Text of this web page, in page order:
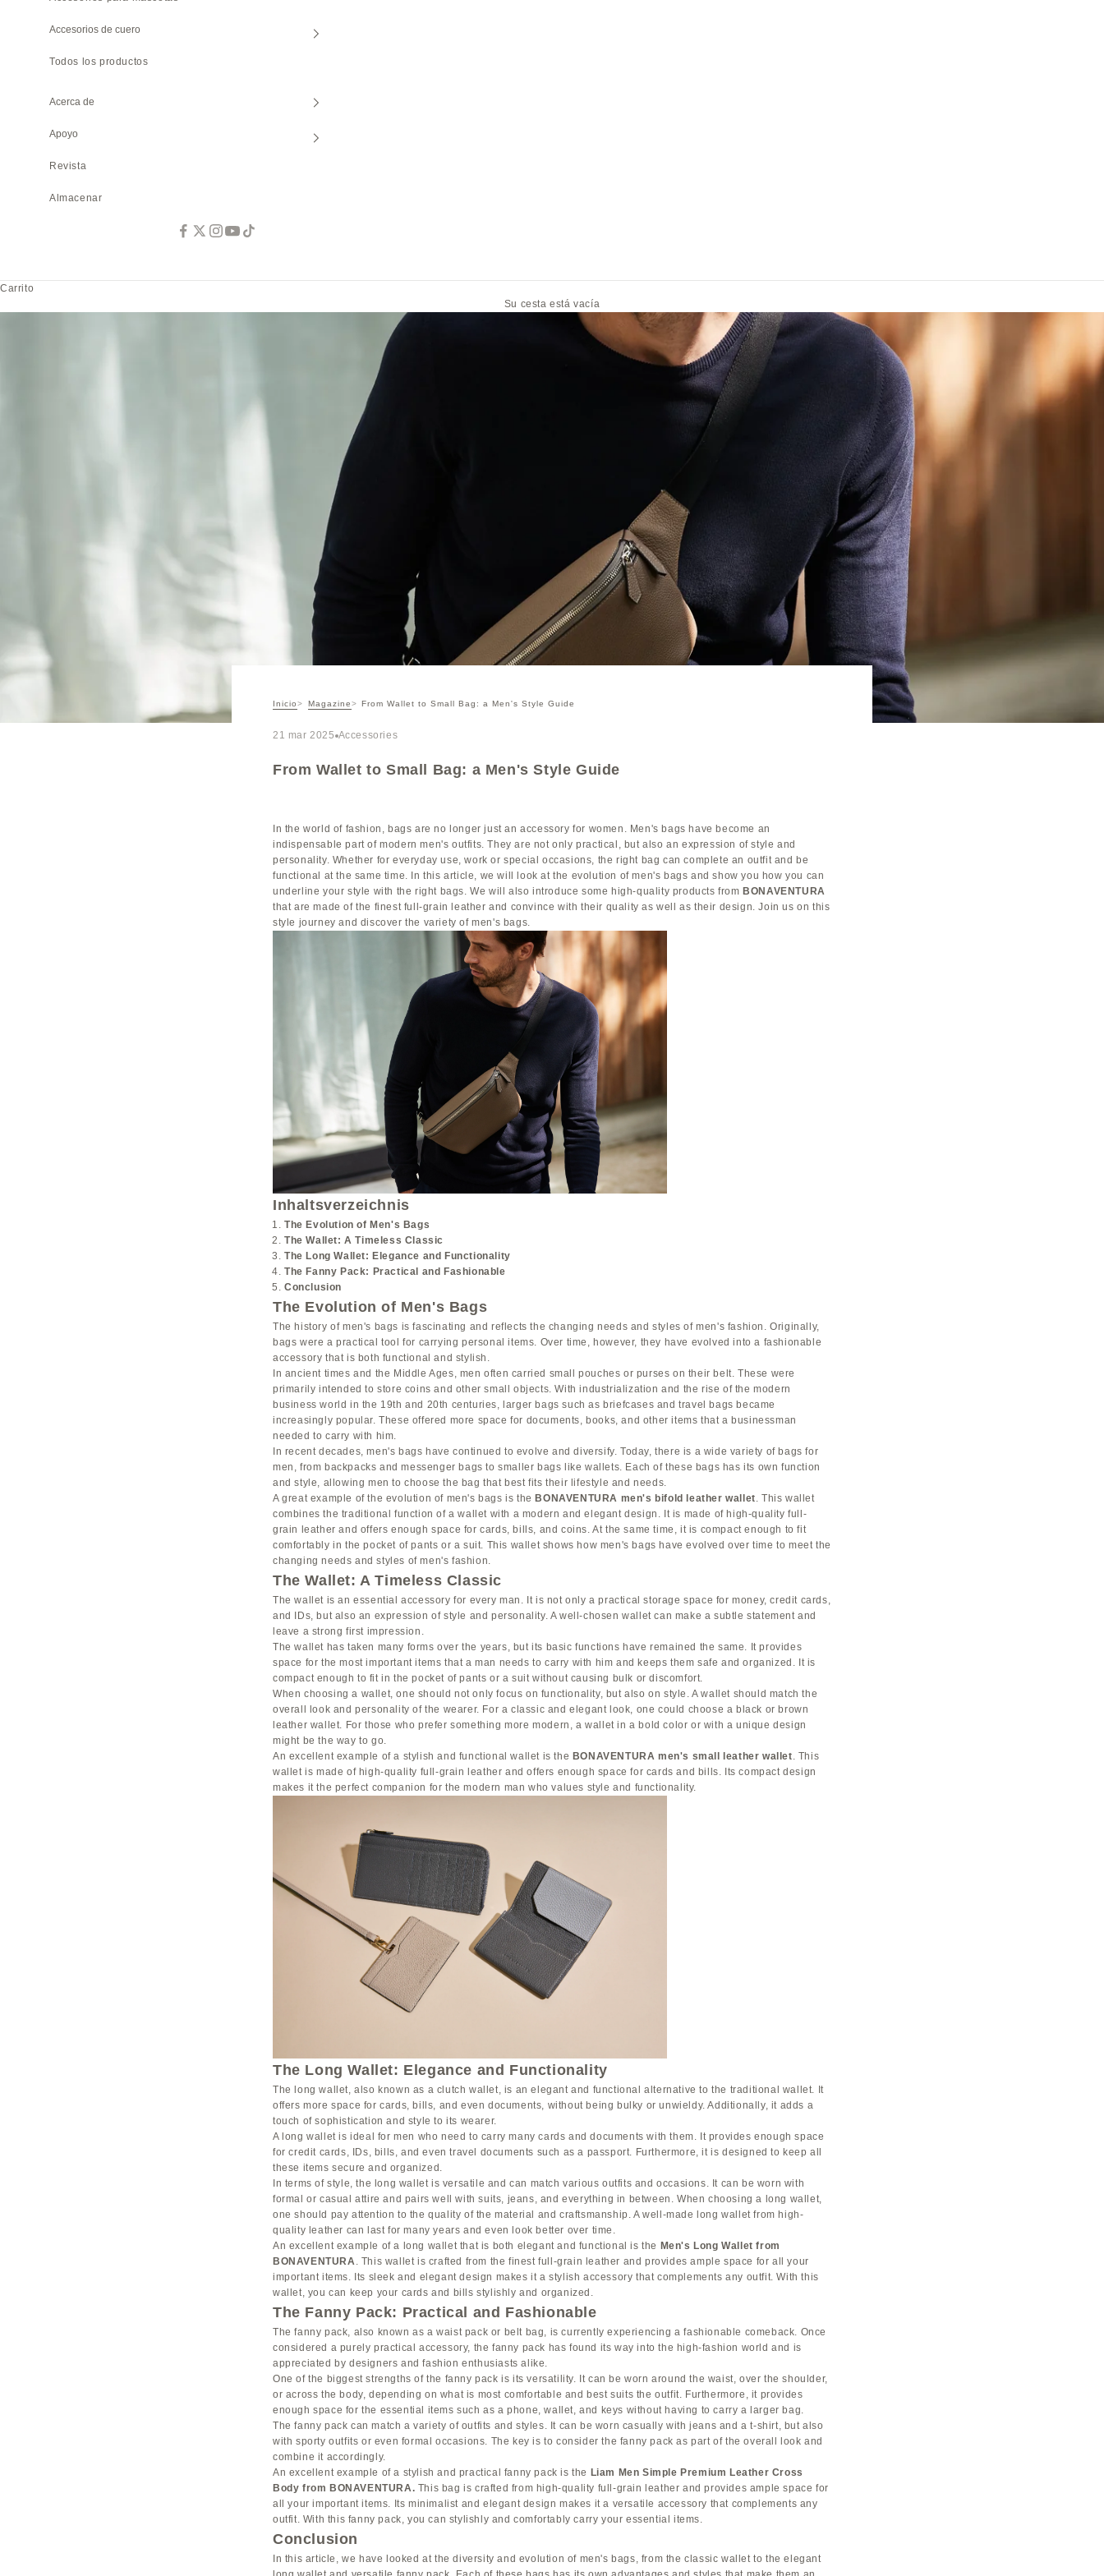
Accesorios de cuero
Todos los productos
Acerca de
Apoyo
Revista
Almacenar
Carrito
Su cesta está vacía
Inicio Magazine From Wallet to Small Bag: a Men's Style Guide
21 mar 2025 Accessories
From Wallet to Small Bag: a Men's Style Guide
In the world of fashion, bags are no longer just an accessory for women. Men's bags have become an
indispensable part of modern men's outfits. They are not only practical, but also an expression of style and
personality. Whether for everyday use, work or special occasions, the right bag can complete an outfit and be
functional at the same time. In this article, we will look at the evolution of men's bags and show you how you can
underline your style with the right bags. We will also introduce some high-quality products from BONAVENTURA
that are made of the finest full-grain leather and convince with their quality as well as their design. Join us on this
style journey and discover the variety of men's bags.
Inhaltsverzeichnis
The Evolution of Men's Bags
The Wallet: A Timeless Classic
The Long Wallet: Elegance and Functionality
The Fanny Pack: Practical and Fashionable
Conclusion
The Evolution of Men's Bags
The history of men's bags is fascinating and reflects the changing needs and styles of men's fashion. Originally,
bags were a practical tool for carrying personal items. Over time, however, they have evolved into a fashionable
accessory that is both functional and stylish.
In ancient times and the Middle Ages, men often carried small pouches or purses on their belt. These were
primarily intended to store coins and other small objects. With industrialization and the rise of the modern
business world in the 19th and 20th centuries, larger bags such as briefcases and travel bags became
increasingly popular. These offered more space for documents, books, and other items that a businessman
needed to carry with him.
In recent decades, men's bags have continued to evolve and diversify. Today, there is a wide variety of bags for
men, from backpacks and messenger bags to smaller bags like wallets. Each of these bags has its own function
and style, allowing men to choose the bag that best fits their lifestyle and needs.
A great example of the evolution of men's bags is the BONAVENTURA men's bifold leather wallet. This wallet
combines the traditional function of a wallet with a modern and elegant design. It is made of high-quality full-
grain leather and offers enough space for cards, bills, and coins. At the same time, it is compact enough to fit
comfortably in the pocket of pants or a suit. This wallet shows how men's bags have evolved over time to meet the
changing needs and styles of men's fashion.
The Wallet: A Timeless Classic
The wallet is an essential accessory for every man. It is not only a practical storage space for money, credit cards,
and IDs, but also an expression of style and personality. A well-chosen wallet can make a subtle statement and
leave a strong first impression.
The wallet has taken many forms over the years, but its basic functions have remained the same. It provides
space for the most important items that a man needs to carry with him and keeps them safe and organized. It is
compact enough to fit in the pocket of pants or a suit without causing bulk or discomfort.
When choosing a wallet, one should not only focus on functionality, but also on style. A wallet should match the
overall look and personality of the wearer. For a classic and elegant look, one could choose a black or brown
leather wallet. For those who prefer something more modern, a wallet in a bold color or with a unique design
might be the way to go.
An excellent example of a stylish and functional wallet is the BONAVENTURA men's small leather wallet. This
wallet is made of high-quality full-grain leather and offers enough space for cards and bills. Its compact design
makes it the perfect companion for the modern man who values style and functionality.
The Long Wallet: Elegance and Functionality
The long wallet, also known as a clutch wallet, is an elegant and functional alternative to the traditional wallet. It
offers more space for cards, bills, and even documents, without being bulky or unwieldy. Additionally, it adds a
touch of sophistication and style to its wearer.
A long wallet is ideal for men who need to carry many cards and documents with them. It provides enough space
for credit cards, IDs, bills, and even travel documents such as a passport. Furthermore, it is designed to keep all
these items secure and organized.
In terms of style, the long wallet is versatile and can match various outfits and occasions. It can be worn with
formal or casual attire and pairs well with suits, jeans, and everything in between. When choosing a long wallet,
one should pay attention to the quality of the material and craftsmanship. A well-made long wallet from high-
quality leather can last for many years and even look better over time.
An excellent example of a long wallet that is both elegant and functional is the Men's Long Wallet from
BONAVENTURA
. This wallet is crafted from the finest full-grain leather and provides ample space for all your
important items. Its sleek and elegant design makes it a stylish accessory that complements any outfit. With this
wallet, you can keep your cards and bills stylishly and organized.
The Fanny Pack: Practical and Fashionable
The fanny pack, also known as a waist pack or belt bag, is currently experiencing a fashionable comeback. Once
considered a purely practical accessory, the fanny pack has found its way into the high-fashion world and is
appreciated by designers and fashion enthusiasts alike.
One of the biggest strengths of the fanny pack is its versatility. It can be worn around the waist, over the shoulder,
or across the body, depending on what is most comfortable and best suits the outfit. Furthermore, it provides
enough space for the essential items such as a phone, wallet, and keys without having to carry a larger bag.
The fanny pack can match a variety of outfits and styles. It can be worn casually with jeans and a t-shirt, but also
with sporty outfits or even formal occasions. The key is to consider the fanny pack as part of the overall look and
combine it accordingly.
An excellent example of a stylish and practical fanny pack is the Liam Men Simple Premium Leather Cross
Body from BONAVENTURA. This bag is crafted from high-quality full-grain leather and provides ample space for
all your important items. Its minimalist and elegant design makes it a versatile accessory that complements any
outfit. With this fanny pack, you can stylishly and comfortably carry your essential items.
Conclusion
In this article, we have looked at the diversity and evolution of men's bags, from the classic wallet to the elegant